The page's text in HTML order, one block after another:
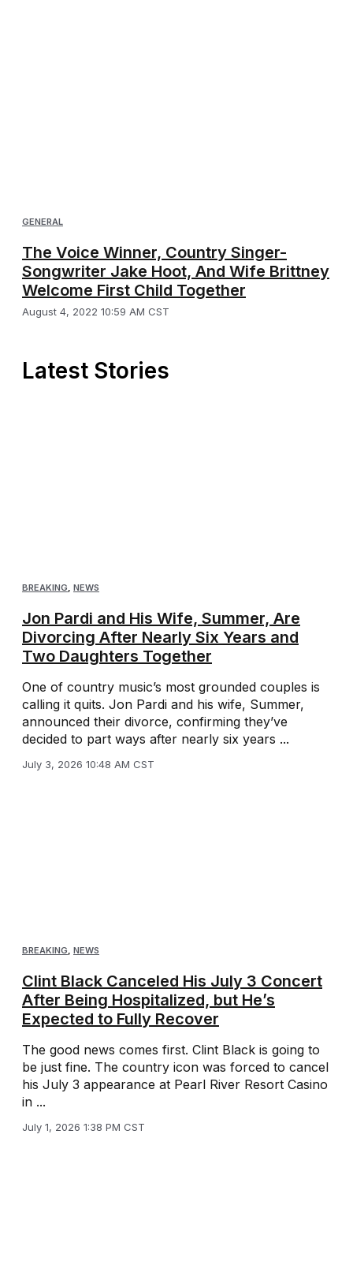
GENERAL
The Voice Winner, Country Singer-
Songwriter Jake Hoot, And Wife Brittney
Welcome First Child Together
August 4, 2022 10:59 AM CST
Latest Stories
BREAKING, NEWS
Jon Pardi and His Wife, Summer, Are
Divorcing After Nearly Six Years and
Two Daughters Together
One of country music’s most grounded couples is
calling it quits. Jon Pardi and his wife, Summer,
announced their divorce, confirming they’ve
decided to part ways after nearly six years ...
July 3, 2026 10:48 AM CST
BREAKING, NEWS
Clint Black Canceled His July 3 Concert
After Being Hospitalized, but He’s
Expected to Fully Recover
The good news comes first. Clint Black is going to
be just fine. The country icon was forced to cancel
his July 3 appearance at Pearl River Resort Casino
in ...
July 1, 2026 1:38 PM CST